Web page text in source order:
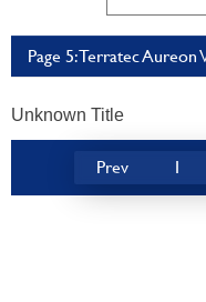
Page 5: Terratec Aureon
Unknown Title
Prev 1